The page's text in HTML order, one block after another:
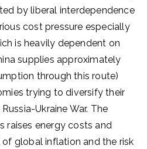
by liberal interdependence
cost pressure especially
is heavily dependent on
supplies approximately
through this route)
trying to diversify their
Ukraine War. The
raises energy costs and
global inflation and the risk